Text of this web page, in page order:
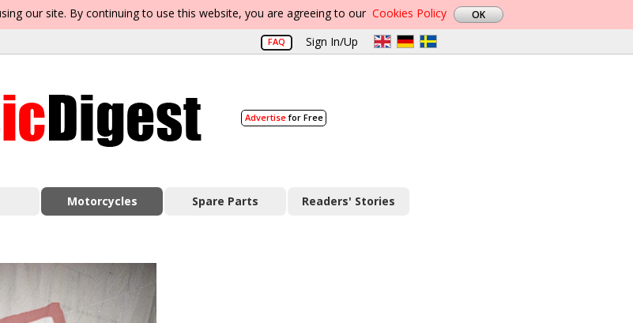
our site. By continuing to use this website, you are agreeing to our Cookies Policy
FAQ Sign In/Up
Advertisefor Free
Motorcycles Spare Parts Readers' Stories